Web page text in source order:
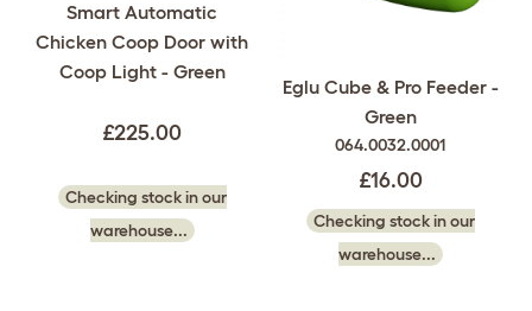
Smart Automatic
Chicken Coop Door with
Coop Light - Green
£225.00
Checking stock in our
warehouse...
Eglu Cube & Pro Feeder -
Green
064.0032.0001
£16.00
Checking stock in our
warehouse...